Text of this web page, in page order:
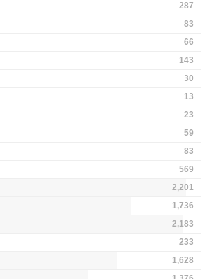
287
83
66
143
30
13
23
59
83
569
2,201
1,736
2,183
233
1,628